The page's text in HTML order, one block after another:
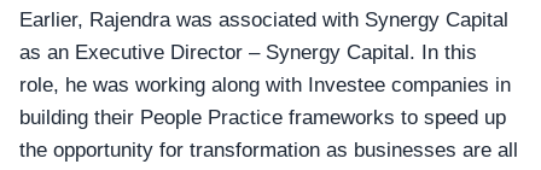
Earlier, Rajendra was associated with Synergy Capital
as an Executive Director – Synergy Capital. In this
role, he was working along with Investee companies in
building their People Practice frameworks to speed up
the opportunity for transformation as businesses are all